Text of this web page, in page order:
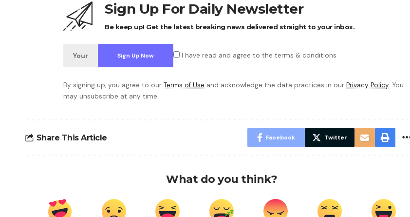
Sign Up For Daily Newsletter
Be keep up! Get the latest breaking news delivered straight to your inbox.
I have read and agree to the terms & conditions
By signing up, you agree to our Terms of Use and acknowledge the data practices in our Privacy Policy. You
may unsubscribe at any time.
Share This Article Facebook Twitter
What do you think?